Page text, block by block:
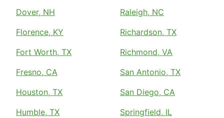
Dover, NH
Florence, KY
Fort Worth, TX
Fresno, CA
Houston, TX
Humble, TX
Raleigh, NC
Richardson, TX
Richmond, VA
San Antonio, TX
San Diego, CA
Springfield, IL